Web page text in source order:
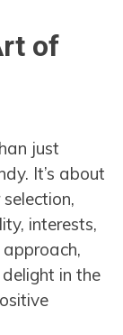
of
just
It’s about
interests,
in the